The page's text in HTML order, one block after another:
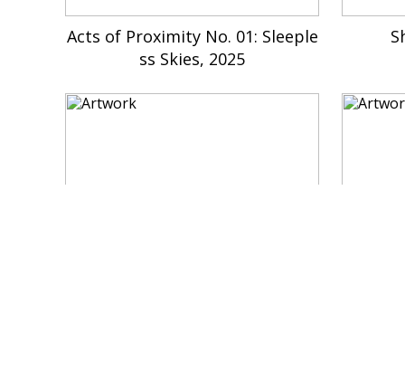
Acts of Proximity No. 01: Sleeple
ss Skies, 2025